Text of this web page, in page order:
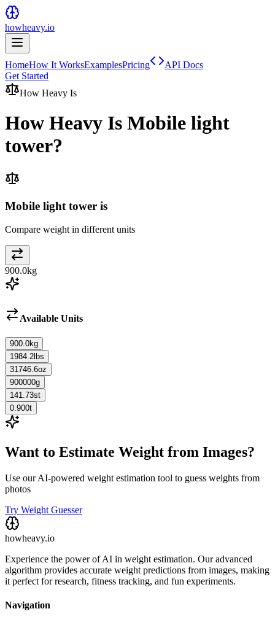
howheavy.io
HomeHow It WorksExamplesPricing
API Docs
Get Started
How Heavy Is
How Heavy Is Mobile light
tower?
Mobile light tower is
Compare weight in different units
900.0kg
Available Units
900.0kg
1984.2 lbs
31746.6oz
900000g
141.73st
0.900t
Want to Estimate Weight from Images?
Use our AI-powered weight estimation tool to guess weights from
photos
Try Weight Guesser
howheavy.io
Experience the power of AI in weight estimation. Our advanced
algorithm provides accurate weight predictions from images, making
it perfect for research, fitness tracking, and fun experiments.
Navigation